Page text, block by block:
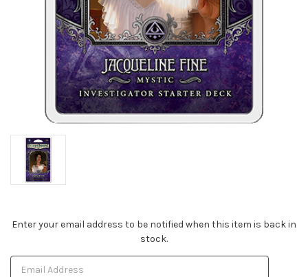
Current
Enter your email address to be notified when this item is back in
stock.